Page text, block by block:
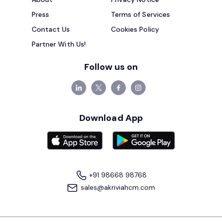
Press
Contact Us
Partner With Us!
Terms of Services
Cookies Policy
Follow us on
Download App
+91 98668 98768
sales@akriviahcm.com